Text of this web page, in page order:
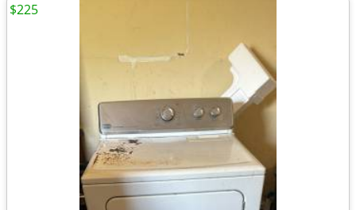
$225